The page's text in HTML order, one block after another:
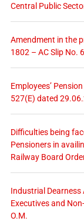
Central Public
Amendment in the
1802 – AC Slip No.
Employees’
527(E) dated
Difficulties being
Pensioners in
Railway Board
Industrial
Executives and
O.M.